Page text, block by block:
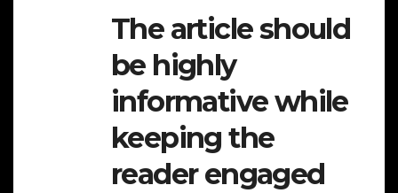
The article should
be highly
informative while
keeping the
reader engaged